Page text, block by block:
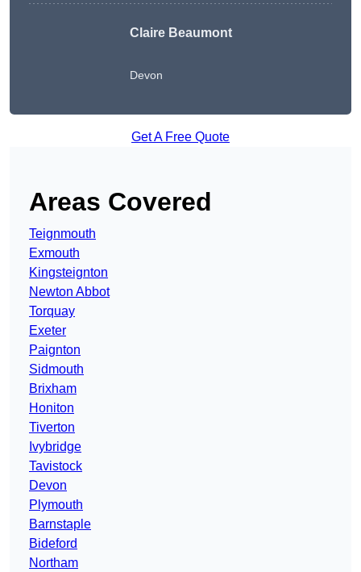
Claire Beaumont
Devon
Get A Free Quote
Areas Covered
Teignmouth
Exmouth
Kingsteignton
Newton Abbot
Torquay
Exeter
Paignton
Sidmouth
Brixham
Honiton
Tiverton
Ivybridge
Tavistock
Devon
Plymouth
Barnstaple
Bideford
Northam